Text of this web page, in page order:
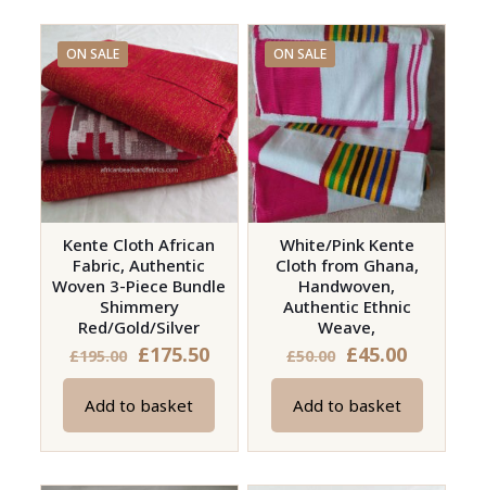
options
may
be
chosen
on
the
product
page
multiple
variants.
The
options
may
be
chosen
on
the
product
ON SALE
Kente Cloth African
Fabric, Authentic
Woven 3-Piece Bundle
Shimmery
Red/Gold/Silver
£195.00 Original
price
was:
£195.00.
£175.50Current
price
£175.50.
Add to basket
ON SALE
White/Pink Kente
Cloth from Ghana,
Handwoven,
Authentic Ethnic
Weave,
£50.00 Original
price
was:
£50.00.
£45.00Current
price
£45.00.
Add to basket